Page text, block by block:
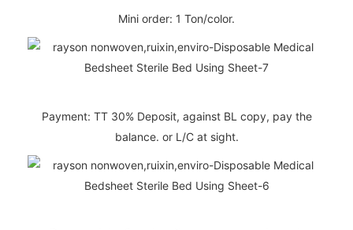
Mini order: 1 Ton/color.
Payment: TT 30% Deposit, against BL copy, pay the
balance. or L/C at sight.